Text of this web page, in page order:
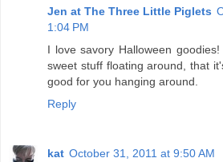
Jen at The Three Little Piglets
1:04 PM
I love savory Halloween
sweet stuff floating around, that
good for you hanging around.
Reply
kat October 31, 2011 at 9:50 AM